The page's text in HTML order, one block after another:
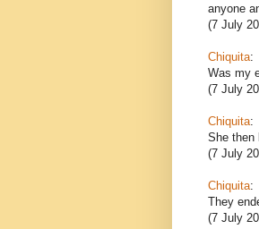
anyone
(7 July
Chiquita:
Was my
(7 July
Chiquita:
She then
(7 July
Chiquita:
They
(7 July